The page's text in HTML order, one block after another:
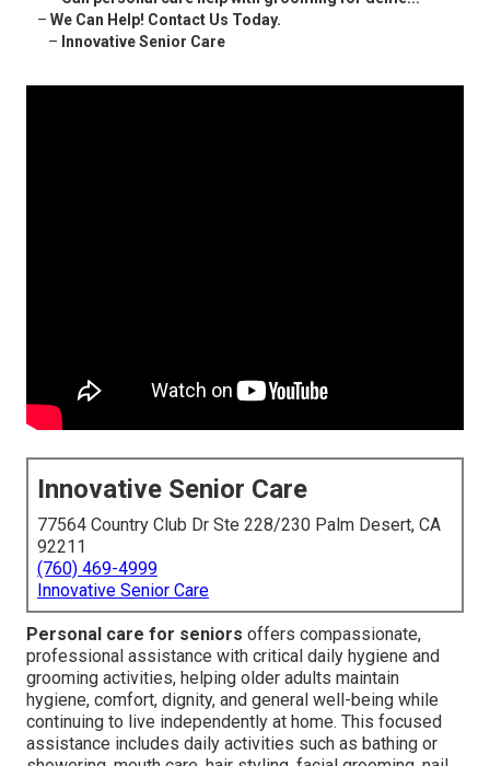
– We Can Help! Contact Us Today.
– Innovative Senior Care
Innovative Senior Care
77564 Country Club Dr Ste 228/230 Palm Desert, CA
92211
(760) 469-4999
Innovative Senior Care
Personal care for seniors offers compassionate,
professional assistance with critical daily hygiene and
grooming activities, helping older adults maintain
hygiene, comfort, dignity, and general well-being while
continuing to live independently at home. This focused
assistance includes daily activities such as bathing or